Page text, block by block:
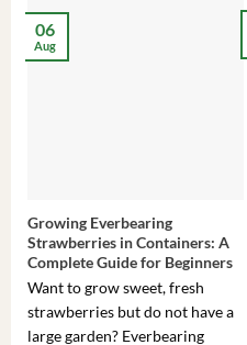
Growing Everbearing
Strawberries in Containers: A
Complete Guide for Beginners
Want to grow sweet, fresh
strawberries but do not have a
large garden? Everbearing
06
Aug